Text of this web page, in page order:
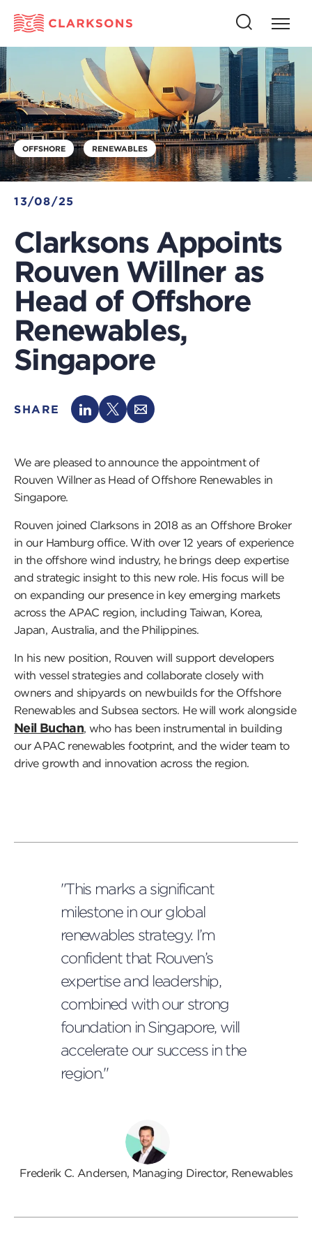
Press
to
open
this
button
to
open
search
OFFSHORE RENEWABLES
13/08/25
Clarksons Appoints
Rouven Willner as
Head of Offshore
Renewables,
Singapore
SHARE
We are pleased to announce the appointment of
Rouven Willner as Head of Offshore Renewables in
Singapore.
Rouven joined Clarksons in 2018 as an Offshore Broker
in our Hamburg office. With over 12 years of experience
in the offshore wind industry, he brings deep expertise
and strategic insight to this new role. His focus will be
on expanding our presence in key emerging markets
across the APAC region, including Taiwan, Korea,
Japan, Australia, and the Philippines.
In his new position, Rouven will support developers
with vessel strategies and collaborate closely with
owners and shipyards on newbuilds for the Offshore
Renewables and Subsea sectors. He will work alongside
Neil Buchan, who has been instrumental in building
our APAC renewables footprint, and the wider team to
drive growth and innovation across the region.
"This marks a significant
milestone in our global
renewables strategy. I’m
confident that Rouven’s
expertise and leadership,
combined with our strong
foundation in Singapore, will
accelerate our success in the
region."
Frederik C. Andersen, Managing Director, Renewables